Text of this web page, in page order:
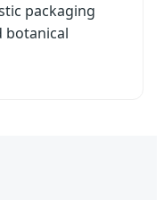
packaging
botanical